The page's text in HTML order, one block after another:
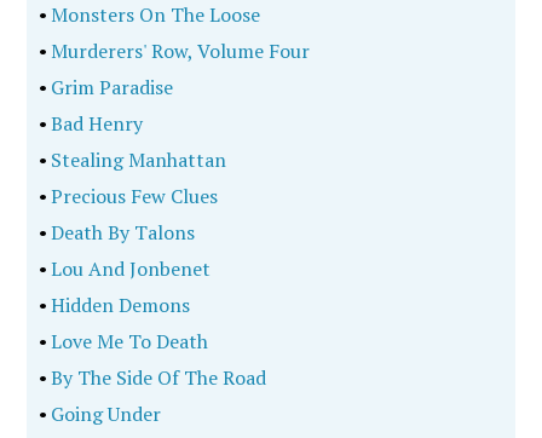
•Monsters On The Loose
•Murderers' Row, Volume Four
• Grim Paradise
•Bad Henry
• Stealing Manhattan
•Precious Few Clues
•Death By Talons
•Lou And Jonbenet
•Hidden Demons
•Love Me To Death
•By The Side Of The Road
• Going Under